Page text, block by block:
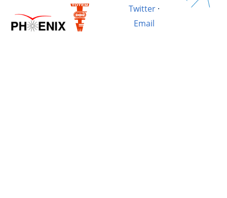
Twitter·
Email